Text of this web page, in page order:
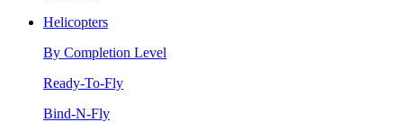
Helicopters
By Completion Level
Ready-To-Fly
Bind-N-Fly